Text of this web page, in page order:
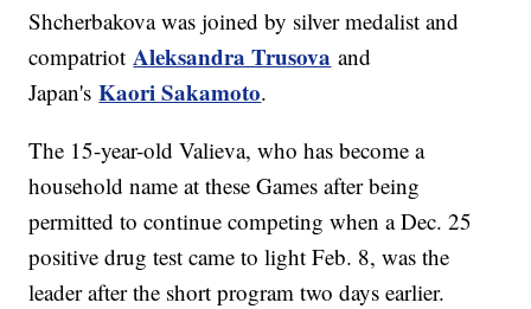
Shcherbakova was joined by silver medalist and
compatriotAleksandra Trusova and
Japan'sKaori Sakamoto.
The 15-year-old Valieva, who has become a
household name at these Games after being
permitted to continue competing when a Dec. 25
positive drug test came to light Feb. 8, was the
leader after the short program two days earlier.